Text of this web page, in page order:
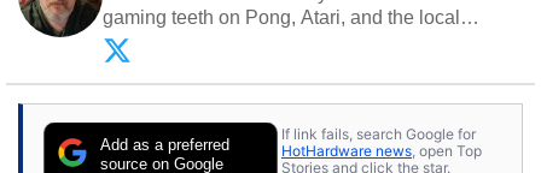
gaming teeth on Pong, Atari, and the local
arcade. He now enjoys sharing his passion for
tech with his sons and grandsons. Opinions and
content posted by HotHardware contributors are
Add as a preferred
source on Google
If link fails, search Google for
HotHardware news, open Top
Stories and click the star.